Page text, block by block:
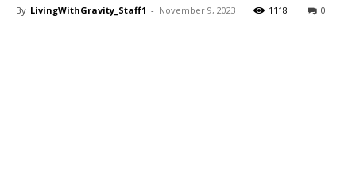
By LivingWithGravity_Staff1 - November 9, 2023 1118 0